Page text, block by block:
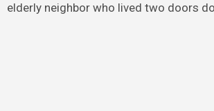
elderly neighbor who lived two doors